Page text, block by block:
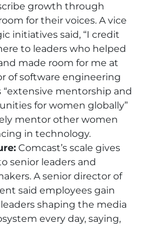
growth through
for their voices. A vice
initiatives said, “I credit
to leaders who helped
made room for me at
of software engineering
“extensive mentorship and
for women globally”
mentor other women
in technology.
Comcast’s scale gives
senior leaders and
A senior director of
said employees gain
shaping the media
every day, saying,